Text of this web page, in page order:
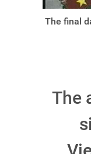
The final
The